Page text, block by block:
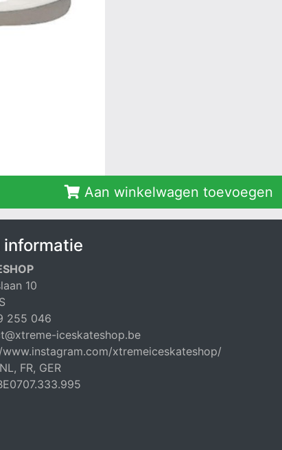
Aan winkelwagen toevoegen
informatie
10
255 046
iceskateshop.be
xtremeiceskateshop/
FR, GER